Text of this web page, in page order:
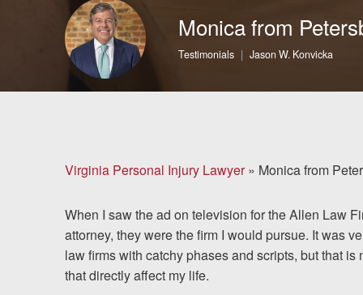
More...
Case Results
Attorneys
Community
Involvement
Testimonials
Monica from
Testimonials Jason W. Konvicka
Virginia Personal Injury Lawyer» Monica from
When I saw the ad on television for the Allen Law
attorney, they were the firm I would pursue. It was
law firms with catchy phases and scripts, but that
that directly affect my life.